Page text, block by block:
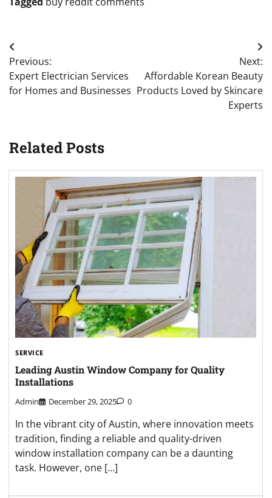
Post
navigation
Previous:
Expert Electrician Services
for Homes and Businesses
Next:
Affordable Korean Beauty
Products Loved by Skincare
Experts
Related Posts
SERVICE
Leading Austin Window Company for Quality
Installations
Admin December 29, 2025 0
In the vibrant city of Austin, where innovation meets
tradition, finding a reliable and quality-driven
window installation company can be a daunting
task. However, one […]